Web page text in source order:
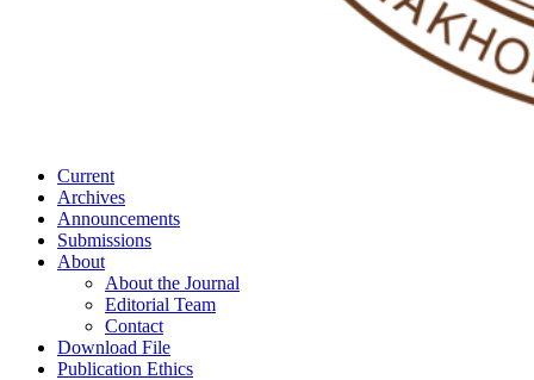
Current
Archives
Announcements
Submissions
About
About the Journal
Editorial Team
Contact
Download File
Publication Ethics